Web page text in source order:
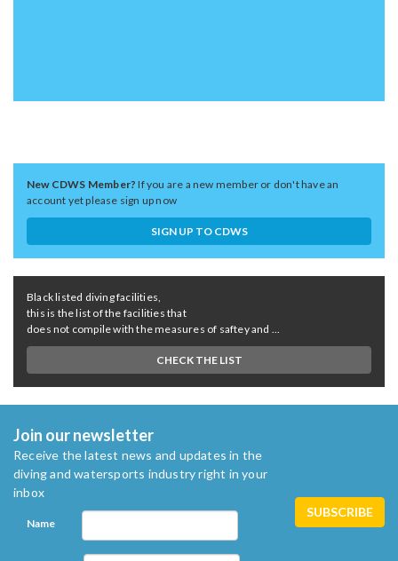
New CDWS Member?If you are a new member or don't have an
account yet please sign up now
SIGN UP TO CDWS
Black listed diving facilities,
this is the list of the facilities that
does not compile with the measures of saftey and ...
CHECK THE LIST
Join our newsletter
Receive the latest news and updates in the
diving and watersports industry right in your
inbox
Name